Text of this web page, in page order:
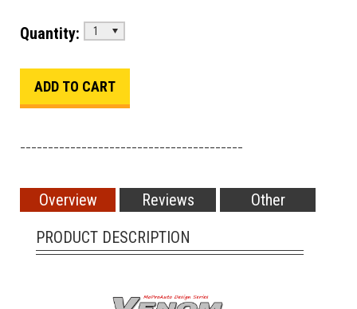
Quantity: 1
Overview Reviews
Other
PRODUCT DESCRIPTION